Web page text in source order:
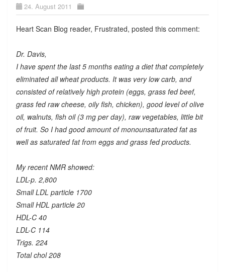
24. August 2011
Heart Scan Blog reader, Frustrated, posted this comment:
Dr. Davis,
I have spent the last 5 months eating a diet that completely
eliminated all wheat products. It was very low carb, and
consisted of relatively high protein (eggs, grass fed beef,
grass fed raw cheese, oily fish, chicken), good level of olive
oil, walnuts, fish oil (3 mg per day), raw vegetables, little bit
of fruit. So I had good amount of monounsaturated fat as
well as saturated fat from eggs and grass fed products.
My recent NMR showed:
LDL-p. 2,800
Small LDL particle 1700
Small HDL particle 20
HDL-C 40
LDL-C 114
Trigs. 224
Total chol 208